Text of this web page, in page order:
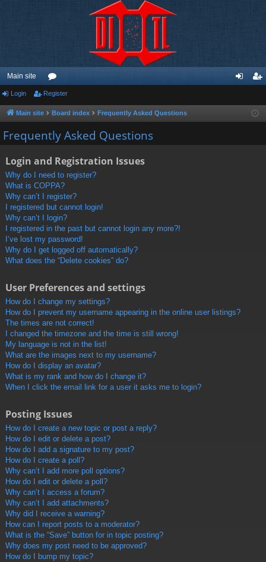
Main site
or
u
m
ist
Login Register
Main site Board index Frequently Asked Questions
Frequently Asked Questions
Login and Registration Issues
Why do I need to register?
What is COPPA?
Why can’t I register?
I registered but cannot login!
Why can’t I login?
I registered in the past but cannot login any more?!
I’ve lost my password!
Why do I get logged off automatically?
What does the “Delete cookies” do?
User Preferences and settings
How do I change my settings?
How do I prevent my username appearing in the online user listings?
The times are not correct!
I changed the timezone and the time is still wrong!
My language is not in the list!
What are the images next to my username?
How do I display an avatar?
What is my rank and how do I change it?
When I click the email link for a user it asks me to login?
Posting Issues
How do I create a new topic or post a reply?
How do I edit or delete a post?
How do I add a signature to my post?
How do I create a poll?
Why can’t I add more poll options?
How do I edit or delete a poll?
Why can’t I access a forum?
Why can’t I add attachments?
Why did I receive a warning?
How can I report posts to a moderator?
What is the “Save” button for in topic posting?
Why does my post need to be approved?
How do I bump my topic?